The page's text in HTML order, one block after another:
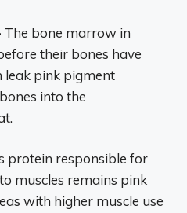
The bone marrow in
their bones have
leak pink pigment
into the
protein responsible for
muscles remains pink
with higher muscle use